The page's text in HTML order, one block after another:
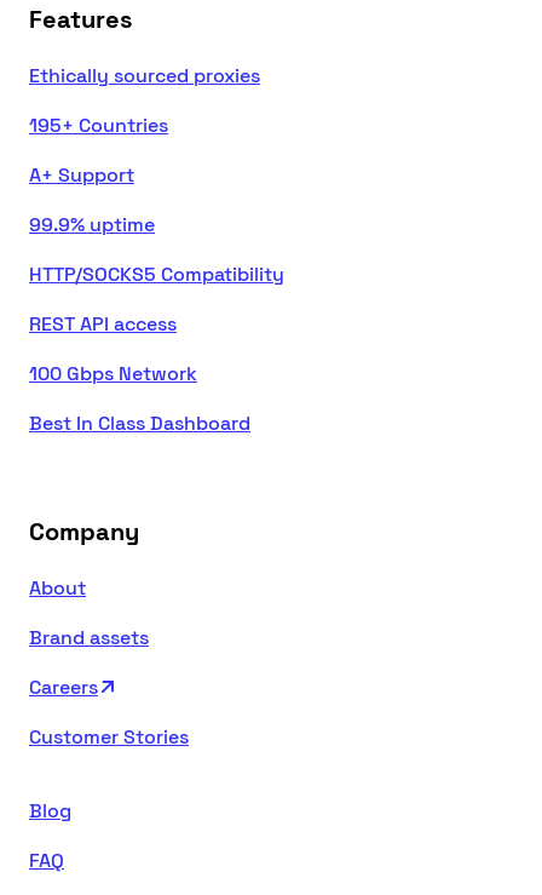
Features
Ethically sourced proxies
195+ Countries
A+ Support
99.9% uptime
HTTP/SOCKS5 Compatibility
REST API access
100 Gbps Network
Best In Class Dashboard
Company
About
Brand assets
Careers
Customer Stories
Blog
FAQ